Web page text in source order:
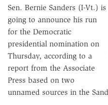
Sen. Bernie Sanders (I-Vt.) is
going to announce his run
for the Democratic
presidential nomination on
Thursday, according to a
report from the Associate
Press based on two
unnamed sources in the